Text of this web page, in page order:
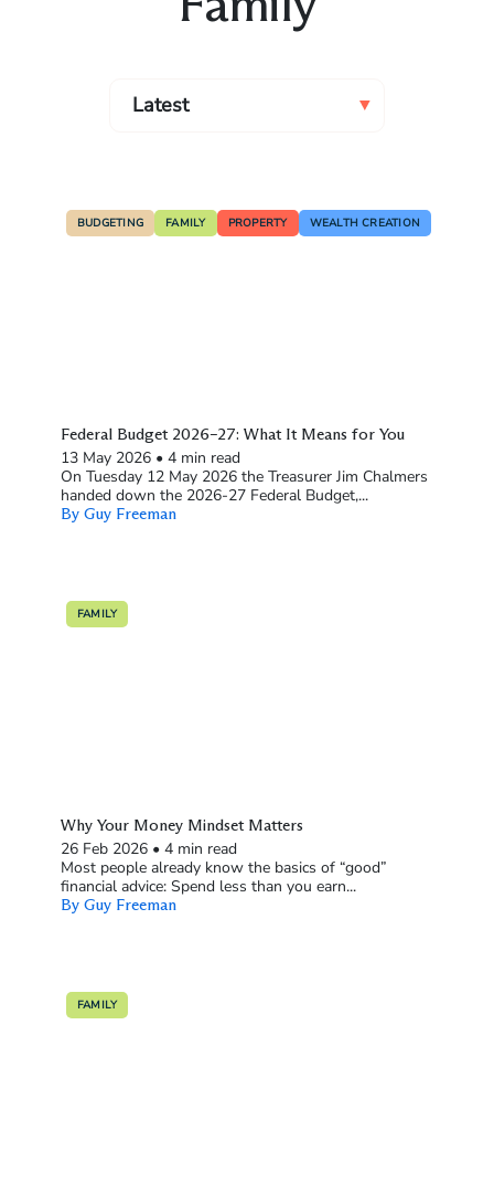
BUDGETING FAMILY PROPERTY WEALTH CREATION
Federal Budget 2026–27: What It Means for You
13 May 2026 • 4 min read
On Tuesday 12 May 2026 the Treasurer Jim Chalmers
handed down the 2026-27 Federal Budget,...
By Guy Freeman
FAMILY
Why Your Money Mindset Matters
26 Feb 2026 • 4 min read
Most people already know the basics of “good”
financial advice: Spend less than you earn...
By Guy Freeman
FAMILY